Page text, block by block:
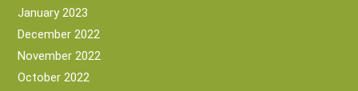
January 2023
December 2022
November 2022
October 2022